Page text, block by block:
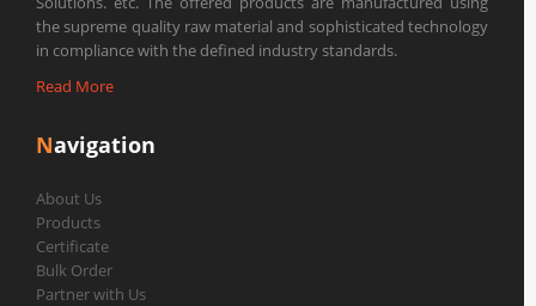
the supreme quality raw material and sophisticated technology
in compliance with the defined industry standards.
Read More
Navigation
About Us
Products
Certificate
Bulk Order
Partner with Us